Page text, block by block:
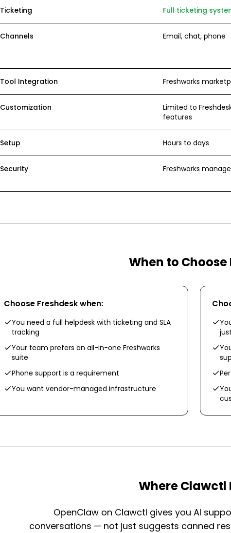
Ticketing Full ticketing
Channels Email, chat, phone
Tool Integration Freshworks
Customization
Limited to
features
Setup Hours to days
Security Freshworks
When to Choose
Choose Freshdeskwhen:
You need a full helpdesk with ticketing and SLA
tracking
Your team prefers an all-in-one Freshworks
suite
Phone support is a requirement
You want vendor-managed infrastructure
Where Clawctl
OpenClaw on Clawctl gives you AI
conversations — not just suggests canned